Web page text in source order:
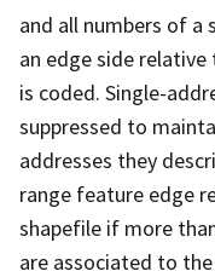
and all numbers of a
an edge side
is coded. Single-
suppressed to
addresses they
range feature edge
shapefile if more
are associated to the